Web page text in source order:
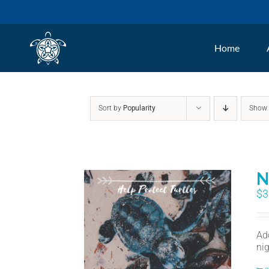
Home
Sort by Popularity Show
$